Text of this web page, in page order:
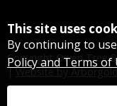
Copyright Owen Tree
|Website by Arborgold
This site uses
By continuing to
Policy and Terms of